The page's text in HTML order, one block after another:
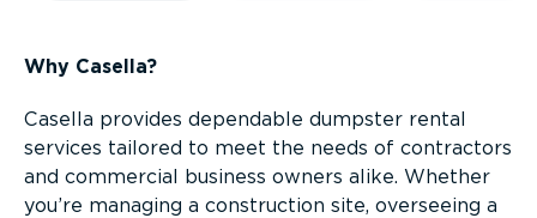
Why Casella?
Casella provides dependable dumpster rental
services tailored to meet the needs of contractors
and commercial business owners alike. Whether
you’re managing a construction site, overseeing a